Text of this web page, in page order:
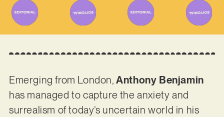
Emerging from London,Anthony Benjamin
has managed to capture the anxiety and
surrealism of today’s uncertain world in his